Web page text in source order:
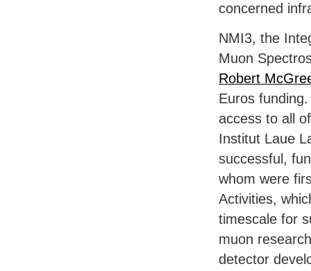
concerned
NMI3, the
Muon
Robert
Euros
access to all
Institut Laue
successful,
whom were
Activities,
timescale for
muon
detector